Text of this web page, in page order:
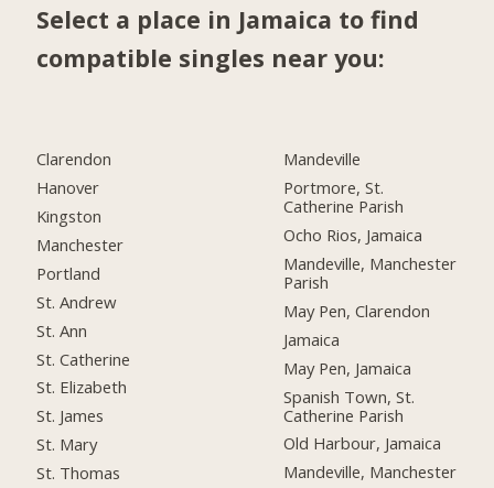
Select a place in Jamaica to find
compatible singles near you:
Clarendon
Hanover
Kingston
Manchester
Portland
St. Andrew
St. Ann
St. Catherine
St. Elizabeth
St. James
St. Mary
St. Thomas
Mandeville
Portmore, St.
Catherine Parish
Ocho Rios, Jamaica
Mandeville, Manchester
Parish
May Pen, Clarendon
Jamaica
May Pen, Jamaica
Spanish Town, St.
Catherine Parish
Old Harbour, Jamaica
Mandeville, Manchester